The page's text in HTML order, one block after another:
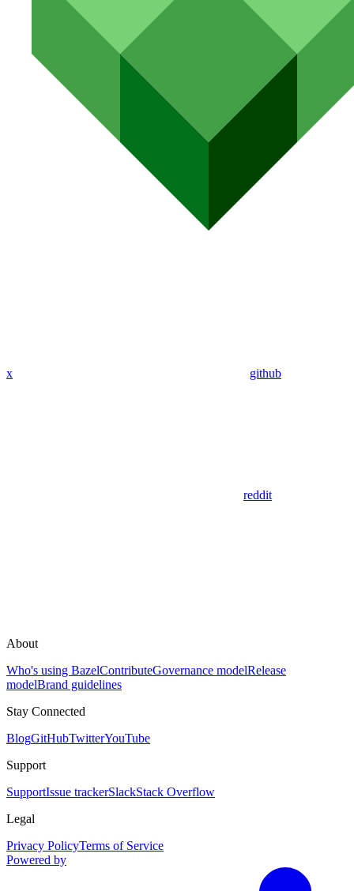
x github
reddit
About
Who's using BazelContributeGovernance modelRelease
modelBrand guidelines
Stay Connected
BlogGitHubTwitterYouTube
Support
SupportIssue trackerSlackStack Overflow
Legal
Privacy PolicyTerms of Service
Powered by